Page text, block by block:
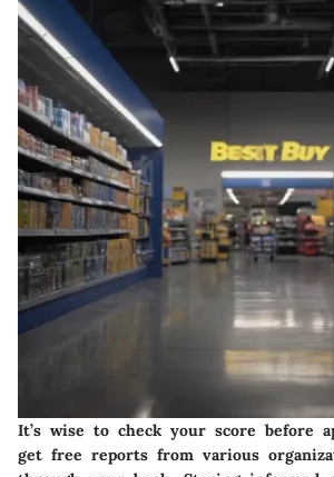
It’s wise to check your score before
get free reports from various